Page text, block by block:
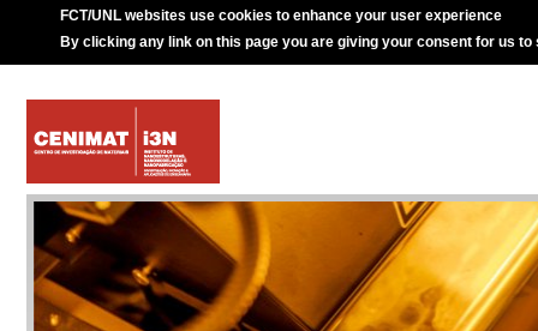
FCT/UNL websites use cookies to enhance your user experience
By clicking any link on this page you are giving your consent for us to